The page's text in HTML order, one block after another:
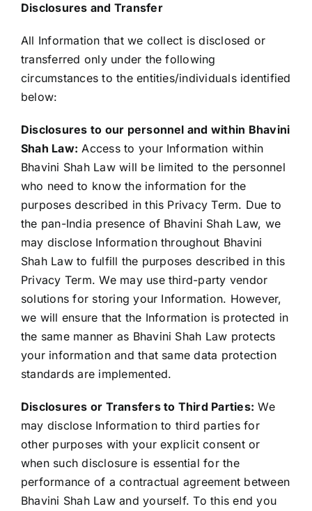
Disclosures and Transfer
All Information that we collect is disclosed or
transferred only under the following
circumstances to the entities/individuals identified
below:
Disclosures to our personnel and within Bhavini
Shah Law: Access to your Information within
Bhavini Shah Law will be limited to the personnel
who need to know the information for the
purposes described in this Privacy Term. Due to
the pan-India presence of Bhavini Shah Law, we
may disclose Information throughout Bhavini
Shah Law to fulfill the purposes described in this
Privacy Term. We may use third-party vendor
solutions for storing your Information. However,
we will ensure that the Information is protected in
the same manner as Bhavini Shah Law protects
your information and that same data protection
standards are implemented.
Disclosures or Transfers to Third Parties: We
may disclose Information to third parties for
other purposes with your explicit consent or
when such disclosure is essential for the
performance of a contractual agreement between
Bhavini Shah Law and yourself. To this end you